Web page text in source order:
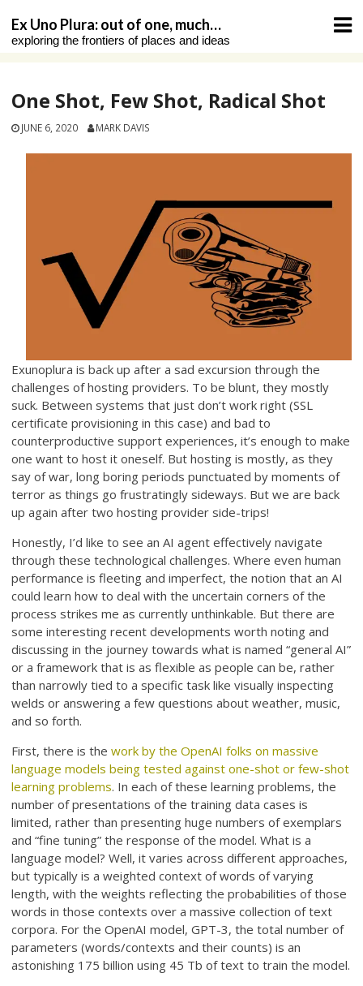
content
Ex Uno Plura: out of one, much…
exploring the frontiers of places and ideas
One Shot, Few Shot, Radical Shot
JUNE 6, 2020 MARK DAVIS
Exunoplura is back up after a sad excursion through the
challenges of hosting providers. To be blunt, they mostly
suck. Between systems that just don’t work right (SSL
certificate provisioning in this case) and bad to
counterproductive support experiences, it’s enough to make
one want to host it oneself. But hosting is mostly, as they
say of war, long boring periods punctuated by moments of
terror as things go frustratingly sideways. But we are back
up again after two hosting provider side-trips!
Honestly, I’d like to see an AI agent effectively navigate
through these technological challenges. Where even human
performance is fleeting and imperfect, the notion that an AI
could learn how to deal with the uncertain corners of the
process strikes me as currently unthinkable. But there are
some interesting recent developments worth noting and
discussing in the journey towards what is named “general AI”
or a framework that is as flexible as people can be, rather
than narrowly tied to a specific task like visually inspecting
welds or answering a few questions about weather, music,
and so forth.
First, there is thework by the OpenAI folks on massive
language models being tested against one-shot or few-shot
learning problems. In each of these learning problems, the
number of presentations of the training data cases is
limited, rather than presenting huge numbers of exemplars
and “fine tuning” the response of the model. What is a
language model? Well, it varies across different approaches,
but typically is a weighted context of words of varying
length, with the weights reflecting the probabilities of those
words in those contexts over a massive collection of text
corpora. For the OpenAI model, GPT-3, the total number of
parameters (words/contexts and their counts) is an
astonishing 175 billion using 45 Tb of text to train the model.